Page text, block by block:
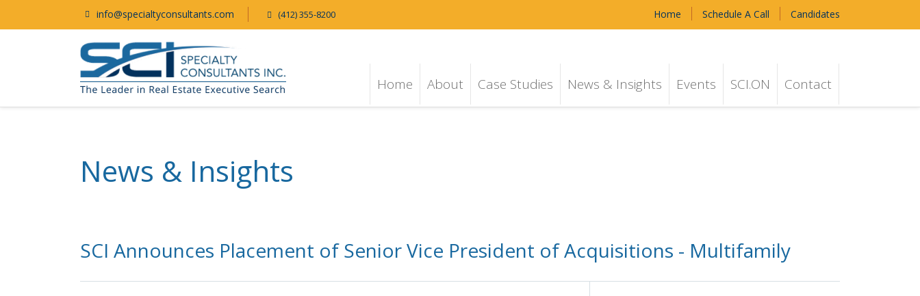
info@specialtyconsultants.com (412) 355-8200 Home Schedule A Call Candidates
Home About Case Studies News & Insights Events SCI.ON Contact
News & Insights
SCI Announces Placement of Senior Vice President of Acquisitions - Multifamily